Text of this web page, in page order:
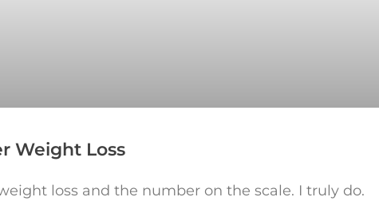
Weight Loss
loss and the number on the scale. I truly do.